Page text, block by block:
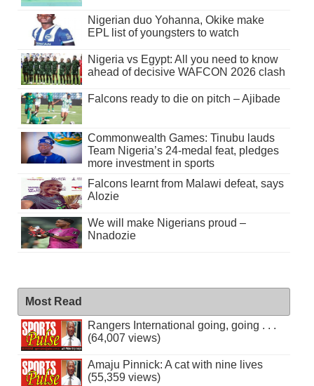
Nigerian duo Yohanna, Okike make
EPL list of youngsters to watch
Nigeria vs Egypt: All you need to know
ahead of decisive WAFCON 2026 clash
Falcons ready to die on pitch – Ajibade
Commonwealth Games: Tinubu lauds
Team Nigeria’s 24-medal feat, pledges
more investment in sports
Falcons learnt from Malawi defeat, says
Alozie
We will make Nigerians proud –
Nnadozie
Most Read
Rangers International going, going . . .
(64,007 views)
Amaju Pinnick: A cat with nine lives
(55,359 views)